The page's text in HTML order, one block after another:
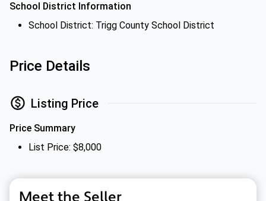
School District Information
School District: Trigg County School District
Price Details
Listing Price
Price Summary
List Price: $8,000
Meet the Seller